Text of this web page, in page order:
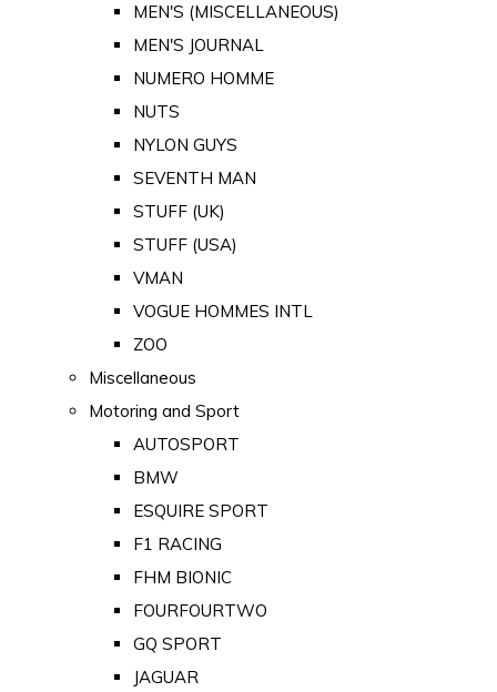
MEN'S (MISCELLANEOUS)
MEN'S JOURNAL
NUMERO HOMME
NUTS
NYLON GUYS
SEVENTH MAN
STUFF (UK)
STUFF (USA)
VMAN
VOGUE HOMMES INTL
ZOO
Miscellaneous
Motoring and Sport
AUTOSPORT
BMW
ESQUIRE SPORT
F1 RACING
FHM BIONIC
FOURFOURTWO
GQ SPORT
JAGUAR